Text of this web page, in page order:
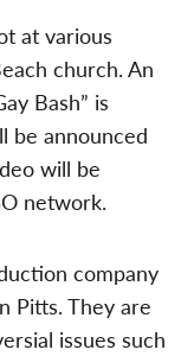
at various
church. An
Bash” is
be announced
will be
network.
company
Pitts. They are
issues such